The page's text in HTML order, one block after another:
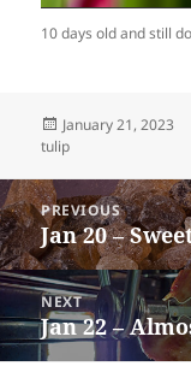
10 days old and still
Posted
on
January 21, 2023
tulip
Post
navigation
PREVIOUS
Previous
post:
Jan 20 –
NEXT
Next
post:
Jan 22 –